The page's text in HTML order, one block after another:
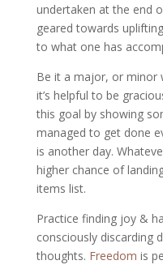
undertaken at the end
geared towards
to what one has
Be it a major, or minor
it’s helpful to be
this goal by showing
managed to get done
is another day.
higher chance of
items list.
Practice finding joy &
consciously discarding
thoughts. Freedom is